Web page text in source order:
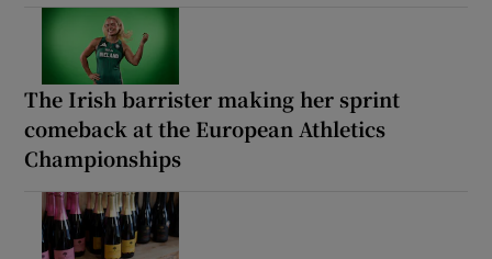
The Irish barrister making her sprint
comeback at the European Athletics
Championships